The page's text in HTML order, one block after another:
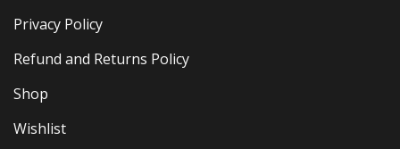
Privacy Policy
Refund and Returns Policy
Shop
Wishlist